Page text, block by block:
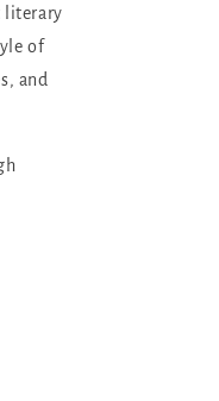
literary
of
and